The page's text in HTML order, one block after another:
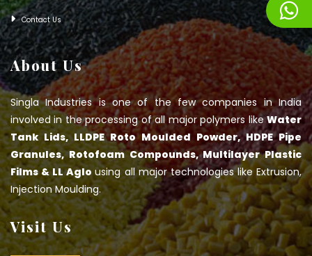
Contact Us
About Us
Singla Industries is one of the few companies in India
involved in the processing of all major polymers likeWater
Tank Lids, LLDPE Roto Moulded Powder, HDPE Pipe
Granules, Rotofoam Compounds, Multilayer Plastic
Films & LL Aglousing all major technologies like Extrusion,
Injection Moulding.
Visit Us